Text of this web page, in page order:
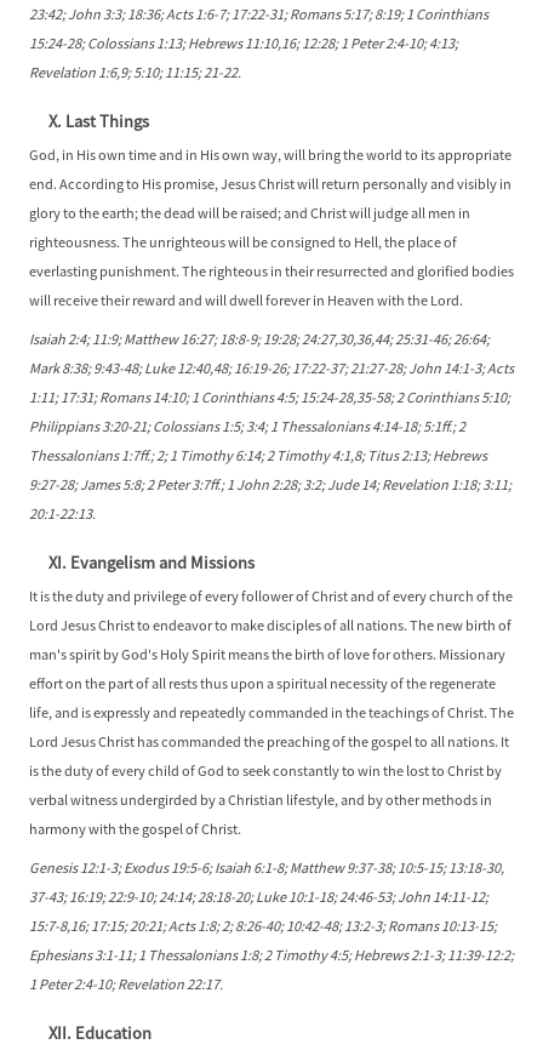
23:42; John 3:3; 18:36; Acts 1:6-7; 17:22-31; Romans 5:17; 8:19; 1 Corinthians
15:24-28; Colossians 1:13; Hebrews 11:10,16; 12:28; 1 Peter 2:4-10; 4:13;
Revelation 1:6,9; 5:10; 11:15; 21-22.
X. Last Things
God, in His own time and in His own way, will bring the world to its appropriate
end. According to His promise, Jesus Christ will return personally and visibly in
glory to the earth; the dead will be raised; and Christ will judge all men in
righteousness. The unrighteous will be consigned to Hell, the place of
everlasting punishment. The righteous in their resurrected and glorified bodies
will receive their reward and will dwell forever in Heaven with the Lord.
Isaiah 2:4; 11:9; Matthew 16:27; 18:8-9; 19:28; 24:27,30,36,44; 25:31-46; 26:64;
Mark 8:38; 9:43-48; Luke 12:40,48; 16:19-26; 17:22-37; 21:27-28; John 14:1-3; Acts
1:11; 17:31; Romans 14:10; 1 Corinthians 4:5; 15:24-28,35-58; 2 Corinthians 5:10;
Philippians 3:20-21; Colossians 1:5; 3:4; 1 Thessalonians 4:14-18; 5:1ff.; 2
Thessalonians 1:7ff.; 2; 1 Timothy 6:14; 2 Timothy 4:1,8; Titus 2:13; Hebrews
9:27-28; James 5:8; 2 Peter 3:7ff.; 1 John 2:28; 3:2; Jude 14; Revelation 1:18; 3:11;
20:1-22:13.
XI. Evangelism and Missions
It is the duty and privilege of every follower of Christ and of every church of the
Lord Jesus Christ to endeavor to make disciples of all nations. The new birth of
man's spirit by God's Holy Spirit means the birth of love for others. Missionary
effort on the part of all rests thus upon a spiritual necessity of the regenerate
life, and is expressly and repeatedly commanded in the teachings of Christ. The
Lord Jesus Christ has commanded the preaching of the gospel to all nations. It
is the duty of every child of God to seek constantly to win the lost to Christ by
verbal witness undergirded by a Christian lifestyle, and by other methods in
harmony with the gospel of Christ.
Genesis 12:1-3; Exodus 19:5-6; Isaiah 6:1-8; Matthew 9:37-38; 10:5-15; 13:18-30,
37-43; 16:19; 22:9-10; 24:14; 28:18-20; Luke 10:1-18; 24:46-53; John 14:11-12;
15:7-8,16; 17:15; 20:21; Acts 1:8; 2; 8:26-40; 10:42-48; 13:2-3; Romans 10:13-15;
Ephesians 3:1-11; 1 Thessalonians 1:8; 2 Timothy 4:5; Hebrews 2:1-3; 11:39-12:2;
1 Peter 2:4-10; Revelation 22:17.
XII. Education